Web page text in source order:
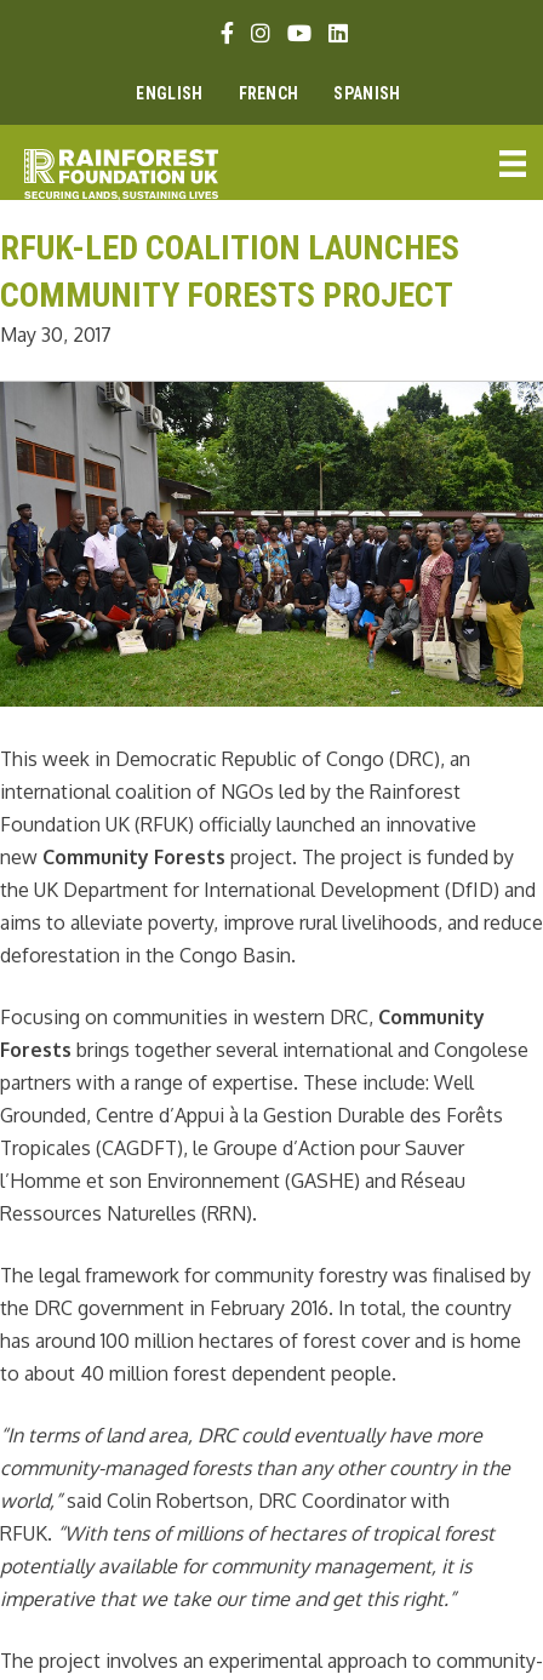
Facebook link
Instagram link
Youtube link
Linkedin link
ENGLISH FRENCH SPANISH
RFUK-LED COALITION LAUNCHES
COMMUNITY FORESTS PROJECT
May 30, 2017
This week in Democratic Republic of Congo (DRC), an
international coalition of NGOs led by the Rainforest
Foundation UK (RFUK) officially launched an innovative
new Community Forests project. The project is funded by
the UK Department for International Development (DfID) and
aims to alleviate poverty, improve rural livelihoods, and reduce
deforestation in the Congo Basin.
Focusing on communities in western DRC, Community
Forests brings together several international and Congolese
partners with a range of expertise. These include: Well
Grounded, Centre d’Appui à la Gestion Durable des Forêts
Tropicales (CAGDFT), le Groupe d’Action pour Sauver
l’Homme et son Environnement (GASHE) and Réseau
Ressources Naturelles (RRN).
The legal framework for community forestry was finalised by
the DRC government in February 2016. In total, the country
has around 100 million hectares of forest cover and is home
to about 40 million forest dependent people.
“In terms of land area, DRC could eventually have more
community-managed forests than any other country in the
world,”said Colin Robertson, DRC Coordinator with
RFUK. “With tens of millions of hectares of tropical forest
potentially available for community management, it is
imperative that we take our time and get this right.”
The project involves an experimental approach to community-